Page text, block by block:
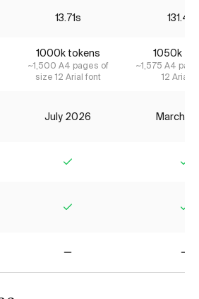
13.71s
1000k tokens
~1,500 A4 pages of
size 12 Arial font
1050k
~1,575 A4
12 Arial
July 2026 March